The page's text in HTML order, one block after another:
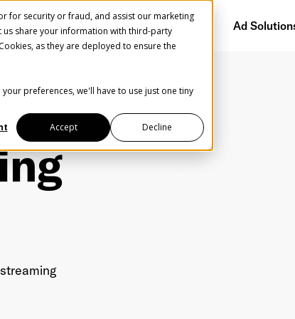
for security or fraud, and assist our marketing
us share your information with third-party
as they are deployed to ensure the
preferences, we'll have to use just one tiny
Accept Decline
Getting Started Audience Network Ad